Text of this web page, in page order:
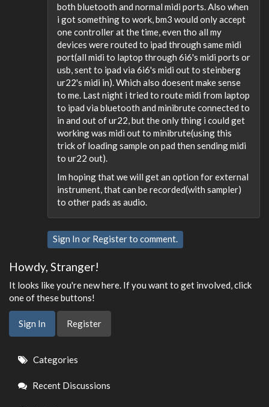
both bluetooth and normal midi ports. Also when
i got something to work, bm3 would only accept
one controller at the time, even tho all my
devices were routed to ipad through same midi
port(all midi to laptop through 6i6's midi ports or
usb, sent to ipad via 6i6's midi out to steinberg
ur22's midi in). Which also doesent make sense
to me. Last night i tried to route midi from laptop
to ipad via bluetooth and minibrute connected to
in and out of ur22, but the only thing i could get
working was midi out to minibrute(using this
trick of loading sample on pad then sending midi
to ur22 out).
Im hoping that we will get an option for external
instrument, that can be recorded(with sampler)
to other pads as audio.
Sign In or Registerto comment.
Howdy, Stranger!
It looks like you're new here. If you want to get involved, click
one of these buttons!
Sign In Register
Quick
Links
Categories
Recent Discussions